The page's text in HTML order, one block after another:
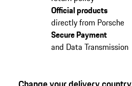
Official products
directly from Porsche
Secure Payment
and Data Transmission